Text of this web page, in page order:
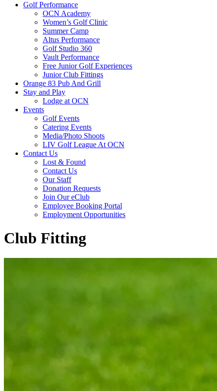
Golf Performance
OCN Academy
Women’s Golf Clinic
Summer Camp
Altus Performance
Golf Studio 360
Vault Performance
Free Junior Golf Experiences
Junior Club Fittings
Orange 83 Pub And Grill
Stay and Play
Lodge at OCN
Events
Golf Events
Catering Events
Media/Photo Shoots
LIV Golf League At OCN
Contact Us
Lost & Found
Contact Us
Our Staff
Donation Requests
Join Our eClub
Employee Booking Portal
Employment Opportunities
Club Fitting